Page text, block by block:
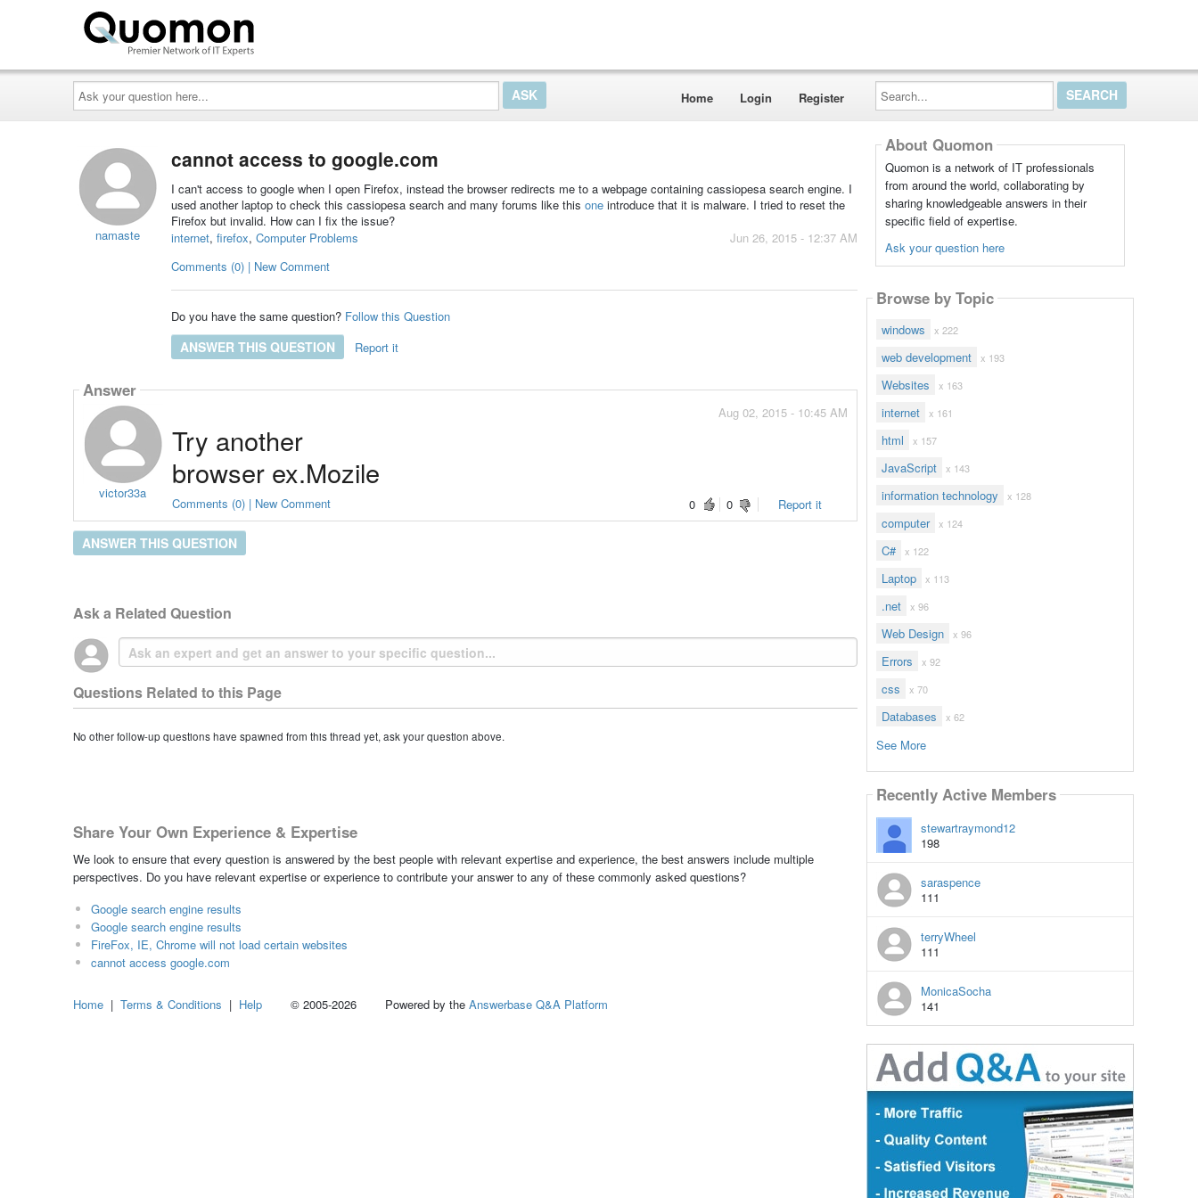
Ask
your
question
here...
Home Login Register
Search...
namaste
cannot access to google.com
I can't access to google when I open Firefox, instead the browser redirects me to a webpage containing cassiopesa search engine. I
used another laptop to check this cassiopesa search and many forums like this oneintroduce that it is malware. I tried to reset the
Firefox but invalid. How can I fix the issue?
Jun 26, 2015 - 12:37 AM
internet, firefox, Computer Problems
Comments (0) | New Comment
Do you have the same question? Follow this Question
ANSWER THIS QUESTION Report it
Answer
victor33a
Aug 02, 2015 - 10:45 AM
Try another
browser ex.Mozile
FireFox
0 0 Report it
Comments (0) | New Comment
ANSWER THIS QUESTION
Ask a Related Question
Questions Related to this Page
No other follow-up questions have spawned from this thread yet, ask your question above.
Share Your Own Experience & Expertise
We look to ensure that every question is answered by the best people with relevant expertise and experience, the best answers include multiple
perspectives. Do you have relevant expertise or experience to contribute your answer to any of these commonly asked questions?
Google search engine results
Google search engine results
FireFox, IE, Chrome will not load certain websites
cannot access google.com
About Quomon
Quomon is a network of IT professionals
from around the world, collaborating by
sharing knowledgeable answers in their
specific field of expertise.
Ask your question here
Browse by Topic
windows x 222
web development x 193
Websites x 163
internet x 161
html x 157
JavaScript x 143
information technology x 128
computer x 124
C# x 122
Laptop x 113
.net x 96
Web Design x 96
Errors x 92
css x 70
Databases x 62
See More
Recently Active Members
stewartraymond12
198
saraspence
111
terryWheel
111
MonicaSocha
141
Home | Terms & Conditions | Help © 2005-2026 Powered by the Answerbase Q&A Platform